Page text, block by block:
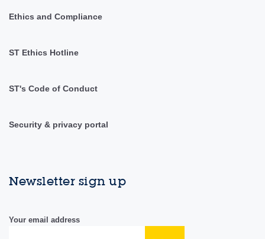
Ethics and Compliance
ST Ethics Hotline
ST's Code of Conduct
Security & privacy portal
Newsletter sign up
Your email address